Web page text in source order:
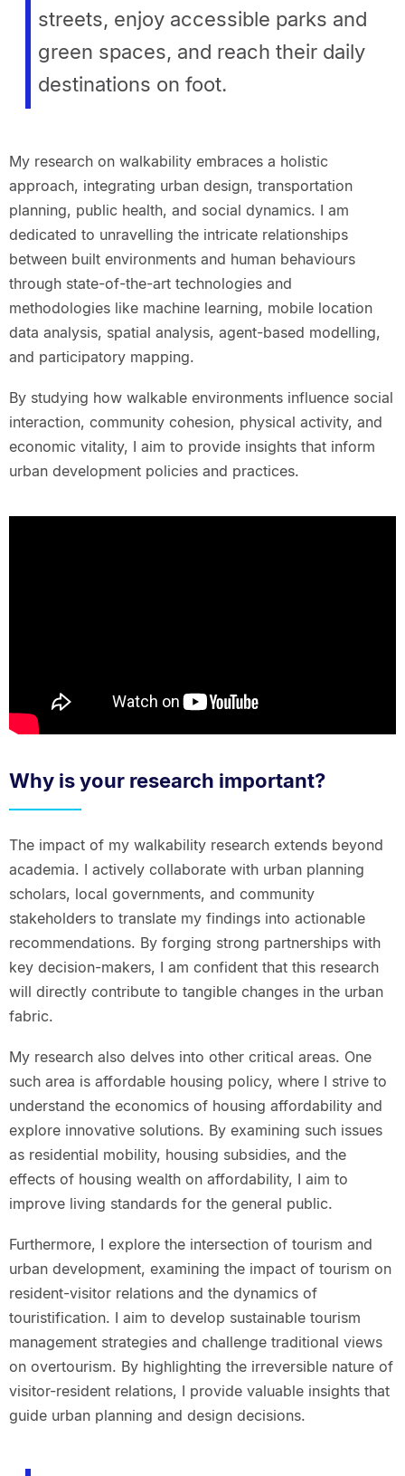
streets, enjoy accessible parks and
green spaces, and reach their daily
destinations on foot.
My research on walkability embraces a holistic
approach, integrating urban design, transportation
planning, public health, and social dynamics. I am
dedicated to unravelling the intricate relationships
between built environments and human behaviours
through state-of-the-art technologies and
methodologies like machine learning, mobile location
data analysis, spatial analysis, agent-based modelling,
and participatory mapping.
By studying how walkable environments influence social
interaction, community cohesion, physical activity, and
economic vitality, I aim to provide insights that inform
urban development policies and practices.
Why is your research important?
The impact of my walkability research extends beyond
academia. I actively collaborate with urban planning
scholars, local governments, and community
stakeholders to translate my findings into actionable
recommendations. By forging strong partnerships with
key decision-makers, I am confident that this research
will directly contribute to tangible changes in the urban
fabric.
My research also delves into other critical areas. One
such area is affordable housing policy, where I strive to
understand the economics of housing affordability and
explore innovative solutions. By examining such issues
as residential mobility, housing subsidies, and the
effects of housing wealth on affordability, I aim to
improve living standards for the general public.
Furthermore, I explore the intersection of tourism and
urban development, examining the impact of tourism on
resident-visitor relations and the dynamics of
touristification. I aim to develop sustainable tourism
management strategies and challenge traditional views
on overtourism. By highlighting the irreversible nature of
visitor-resident relations, I provide valuable insights that
guide urban planning and design decisions.